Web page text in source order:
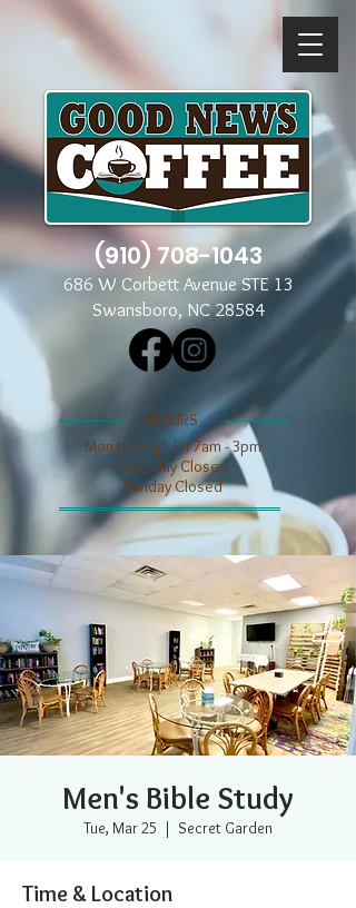
(910) 708-1043
686 W Corbett Avenue STE 13
Swansboro, NC 28584
​​HOURS
Mon through Fri 7am - 3pm
​​Saturday Closed
​Sunday Closed
Men's Bible Study
Tue, Mar 25
  |
Secret Garden
Time & Location